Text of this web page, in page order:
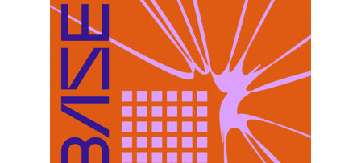
Aaron Bell
Aaron D. Chand
Adam Jagosz
Adam Katyi